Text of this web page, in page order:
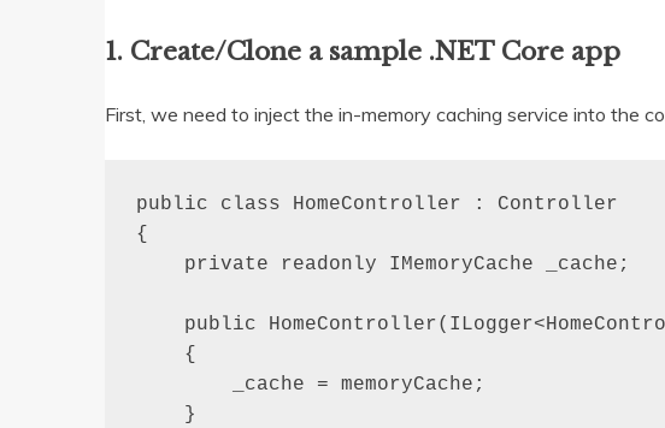
1. Create/Clone a sample .NET Core app
First, we need to inject the in-memory caching service into the
public class HomeController : Controller
{
    private readonly IMemoryCache _cache;
public
    {
        _cache = memoryCache;
    }